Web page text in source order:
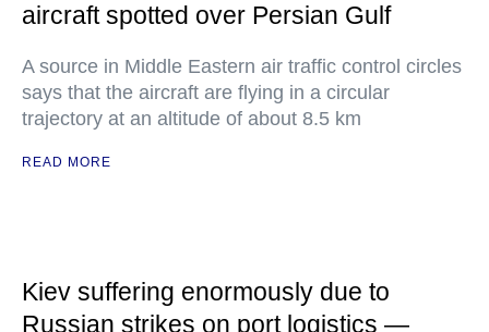
aircraft spotted over Persian Gulf
A source in Middle Eastern air traffic control circles
says that the aircraft are flying in a circular
trajectory at an altitude of about 8.5 km
READ MORE
Kiev suffering enormously due to
Russian strikes on port logistics —